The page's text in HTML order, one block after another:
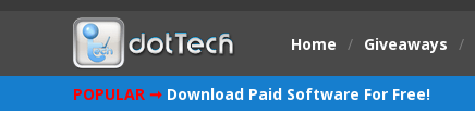
Home / Giveaways /
POPULAR ➞ Download Paid Software For Free!